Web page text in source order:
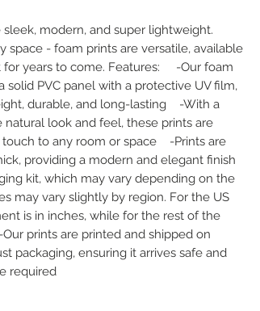
modern, and super lightweight.
space - foam prints are versatile, available
for years to come. Features:     -Our foam
solid PVC panel with a protective UV film,
durable, and long-lasting    -With a
look and feel, these prints are
to any room or space    -Prints are
providing a modern and elegant finish
kit, which may vary depending on the
may vary slightly by region. For the US
is in inches, while for the rest of the
prints are printed and shipped on
packaging, ensuring it arrives safe and
required